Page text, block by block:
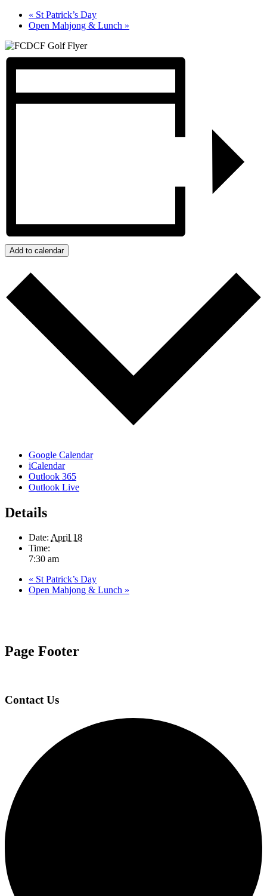
« St Patrick’s Day
Open Mahjong & Lunch »
Add to calendar
Google Calendar
iCalendar
Outlook 365
Outlook Live
Details
Date: April 18
Time:
7:30 am
« St Patrick’s Day
Open Mahjong & Lunch »
Page Footer
Contact Us